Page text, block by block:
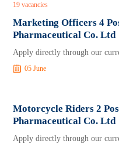
19 vacancies
Marketing Officers 4
Pharmaceutical Co. Ltd
Apply directly through our
05 June
Motorcycle Riders 2
Pharmaceutical Co. Ltd
Apply directly through our